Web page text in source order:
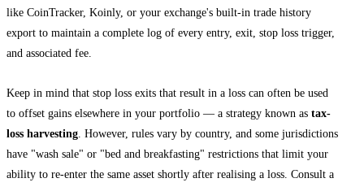
like CoinTracker, Koinly, or your exchange's built-in trade history
export to maintain a complete log of every entry, exit, stop loss trigger,
and associated fee.
Keep in mind that stop loss exits that result in a loss can often be used
to offset gains elsewhere in your portfolio — a strategy known as tax-
loss harvesting. However, rules vary by country, and some jurisdictions
have "wash sale" or "bed and breakfasting" restrictions that limit your
ability to re-enter the same asset shortly after realising a loss. Consult a